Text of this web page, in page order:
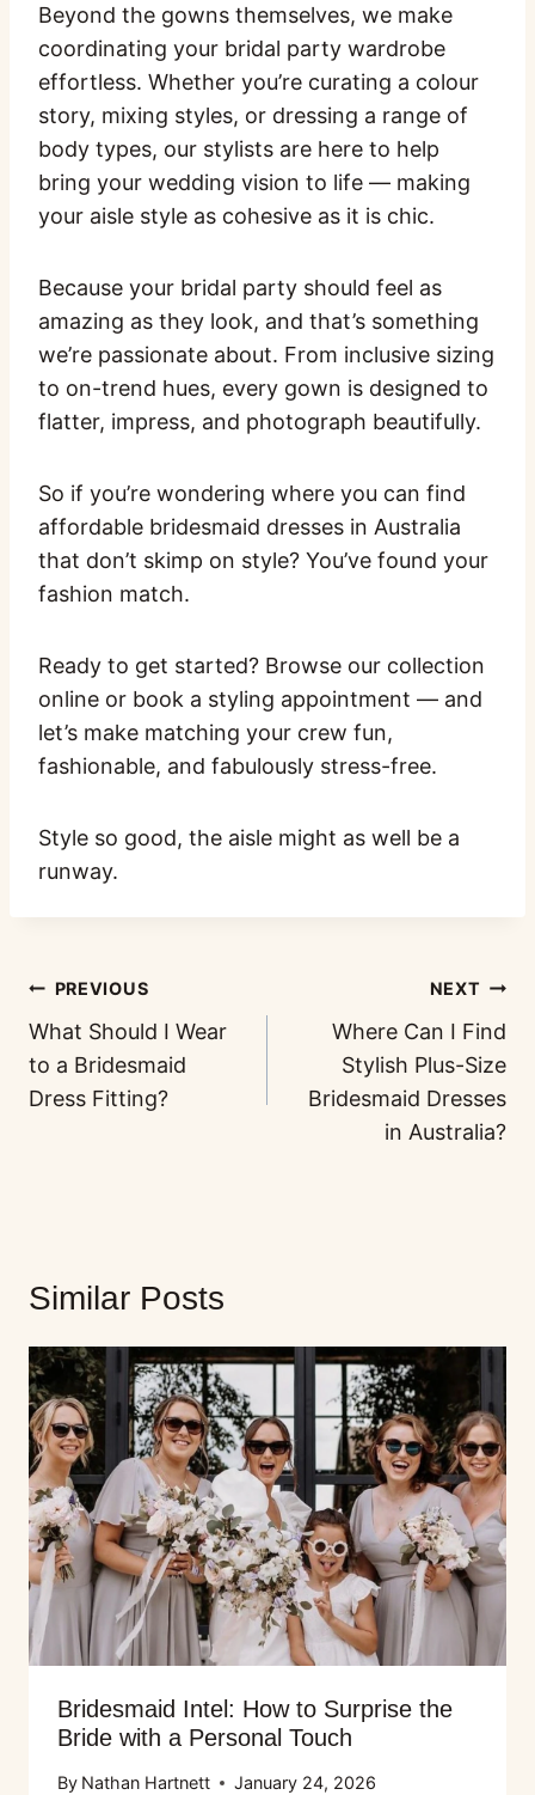
Beyond the gowns themselves, we make
coordinating your bridal party wardrobe
effortless. Whether you’re curating a colour
story, mixing styles, or dressing a range of
body types, our stylists are here to help
bring your wedding vision to life — making
your aisle style as cohesive as it is chic.
Because your bridal party should feel as
amazing as they look, and that’s something
we’re passionate about. From inclusive sizing
to on-trend hues, every gown is designed to
flatter, impress, and photograph beautifully.
So if you’re wondering where you can find
affordable bridesmaid dresses in Australia
that don’t skimp on style? You’ve found your
fashion match.
Ready to get started? Browse our collection
online or book a styling appointment — and
let’s make matching your crew fun,
fashionable, and fabulously stress-free.
Style so good, the aisle might as well be a
runway.
PREVIOUS
What Should I Wear
to a Bridesmaid
Dress Fitting?
NEXT
Where Can I Find
Stylish Plus-Size
Bridesmaid Dresses
in Australia?
Similar Posts
Bridesmaid Intel: How to Surprise the
Bride with a Personal Touch
By Nathan Hartnett January 24, 2026